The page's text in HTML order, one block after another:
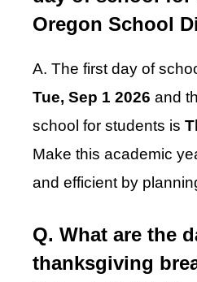
Oregon School
A. The first day of
Tue, Sep 1 2026 and
school for students is
Make this academic
and efficient by
Q. What are the
thanksgiving